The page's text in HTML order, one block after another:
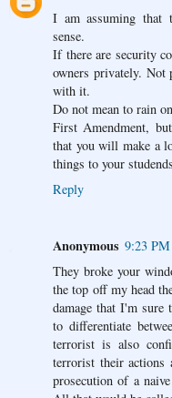
I am assuming that
sense.
If there are security
owners privately. Not
with it.
Do not mean to rain
First Amendment,
that you will make a
things to your
Reply
Anonymous 9:23 PM
They broke your
the top off my head
damage that I'm sure
to differentiate
terrorist is also
terrorist their actions
prosecution of a